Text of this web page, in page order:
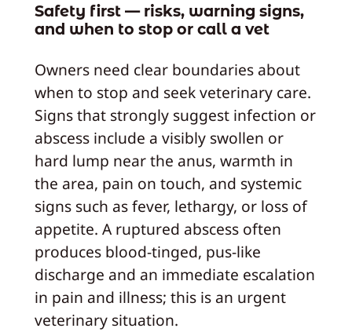
Safety first — risks, warning signs,
and when to stop or call a vet
Owners need clear boundaries about
when to stop and seek veterinary care.
Signs that strongly suggest infection or
abscess include a visibly swollen or
hard lump near the anus, warmth in
the area, pain on touch, and systemic
signs such as fever, lethargy, or loss of
appetite. A ruptured abscess often
produces blood-tinged, pus-like
discharge and an immediate escalation
in pain and illness; this is an urgent
veterinary situation.